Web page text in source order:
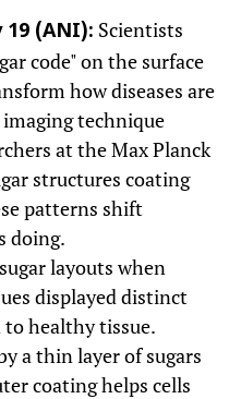
19 (ANI): Scientists
code" on the surface
how diseases are
imaging technique
at the Max Planck
structures coating
patterns shift
doing.
layouts when
displayed distinct
to healthy tissue.
a thin layer of sugars
coating helps cells